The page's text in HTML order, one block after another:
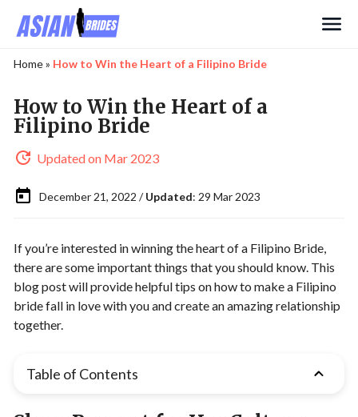
Home» How to Win the Heart of a Filipino Bride
How to Win the Heart of a
Filipino Bride
Updated on Mar 2023
December 21, 2022 /Updated: 29 Mar 2023
If you’re interested in winning the heart of a Filipino Bride,
there are some important things that you should know. This
blog post will provide helpful tips on how to make a Filipino
bride fall in love with you and create an amazing relationship
together.
Table of Contents